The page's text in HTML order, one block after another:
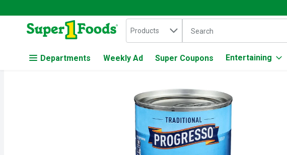
Skip header to page content
.
Search in
Products The following text field is
Departments Weekly Ad Super Coupons Entertaining